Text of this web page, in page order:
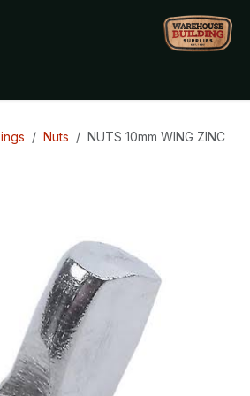
Nuts NUTS 10mm WING ZINC